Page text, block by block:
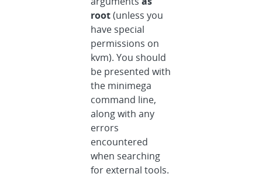
root(unless you
have special
permissions on
kvm). You should
be presented with
the minimega
command line,
along with any
errors
encountered
when searching
for external tools.